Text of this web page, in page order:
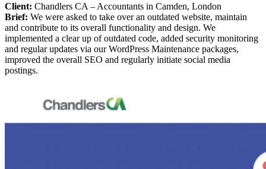
Client: Chandlers CA – Accountants in Camden, London
Brief: We were asked to take over an outdated website, maintain
and contribute to its overall functionality and design. We
implemented a clear up of outdated code, added security monitoring
and regular updates via our WordPress Maintenance packages,
improved the overall SEO and regularly initiate social media
postings.